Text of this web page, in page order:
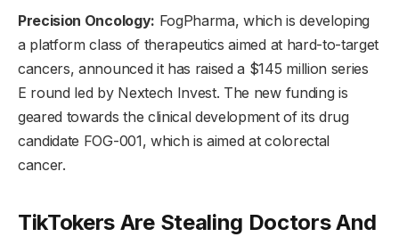
Precision Oncology: FogPharma, which is developing
a platform class of therapeutics aimed at hard-to-target
cancers, announced it has raised a $145 million series
E round led by Nextech Invest. The new funding is
geared towards the clinical development of its drug
candidate FOG-001, which is aimed at colorectal
cancer.
TikTokers Are Stealing Doctors And